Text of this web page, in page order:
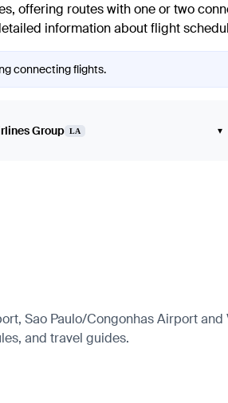
offering routes with one or two
information about flight
connecting flights.
Group LA ▾
Sao Paulo/Congonhas Airport
and travel guides.